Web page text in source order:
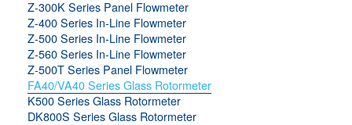
Z-300K Series Panel Flowmeter
Z-400 Series In-Line Flowmeter
Z-500 Series In-Line Flowmeter
Z-560 Series In-Line Flowmeter
Z-500T Series Panel Flowmeter
FA40/VA40 Series Glass Rotormeter
K500 Series Glass Rotormeter
DK800S Series Glass Rotormeter